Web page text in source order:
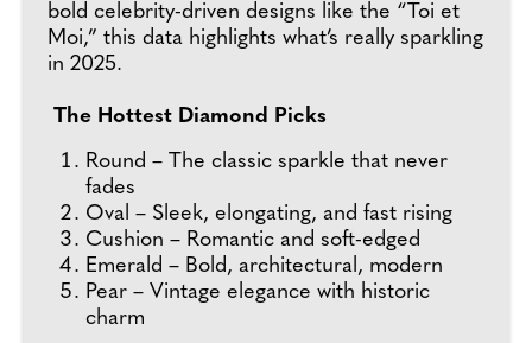
bold celebrity-driven designs like the “Toi et
Moi,” this data highlights what’s really sparkling
in 2025.
The Hottest Diamond Picks
Round – The classic sparkle that never
fades
Oval – Sleek, elongating, and fast rising
Cushion – Romantic and soft-edged
Emerald – Bold, architectural, modern
Pear – Vintage elegance with historic
charm